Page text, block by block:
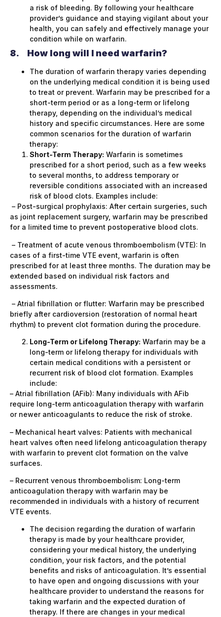
a risk of bleeding. By following your healthcare
provider’s guidance and staying vigilant about your
health, you can safely and effectively manage your
condition while on warfarin.
8. How long will I need warfarin?
The duration of warfarin therapy varies depending
on the underlying medical condition it is being used
to treat or prevent. Warfarin may be prescribed for a
short-term period or as a long-term or lifelong
therapy, depending on the individual’s medical
history and specific circumstances. Here are some
common scenarios for the duration of warfarin
therapy:
Short-Term Therapy: Warfarin is sometimes
prescribed for a short period, such as a few weeks
to several months, to address temporary or
reversible conditions associated with an increased
risk of blood clots. Examples include:
– Post-surgical prophylaxis: After certain surgeries, such
as joint replacement surgery, warfarin may be prescribed
for a limited time to prevent postoperative blood clots.
– Treatment of acute venous thromboembolism (VTE): In
cases of a first-time VTE event, warfarin is often
prescribed for at least three months. The duration may be
extended based on individual risk factors and
assessments.
– Atrial fibrillation or flutter: Warfarin may be prescribed
briefly after cardioversion (restoration of normal heart
rhythm) to prevent clot formation during the procedure.
Long-Term or Lifelong Therapy: Warfarin may be a
long-term or lifelong therapy for individuals with
certain medical conditions with a persistent or
recurrent risk of blood clot formation. Examples
include:
– Atrial fibrillation (AFib): Many individuals with AFib
require long-term anticoagulation therapy with warfarin
or newer anticoagulants to reduce the risk of stroke.
– Mechanical heart valves: Patients with mechanical
heart valves often need lifelong anticoagulation therapy
with warfarin to prevent clot formation on the valve
surfaces.
– Recurrent venous thromboembolism: Long-term
anticoagulation therapy with warfarin may be
recommended in individuals with a history of recurrent
VTE events.
The decision regarding the duration of warfarin
therapy is made by your healthcare provider,
considering your medical history, the underlying
condition, your risk factors, and the potential
benefits and risks of anticoagulation. It’s essential
to have open and ongoing discussions with your
healthcare provider to understand the reasons for
taking warfarin and the expected duration of
therapy. If there are changes in your medical